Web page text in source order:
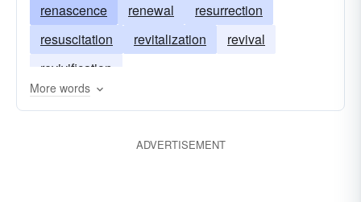
renascence
renewal
resurrection
resuscitation
revitalization
revival
revivification
More words
ADVERTISEMENT